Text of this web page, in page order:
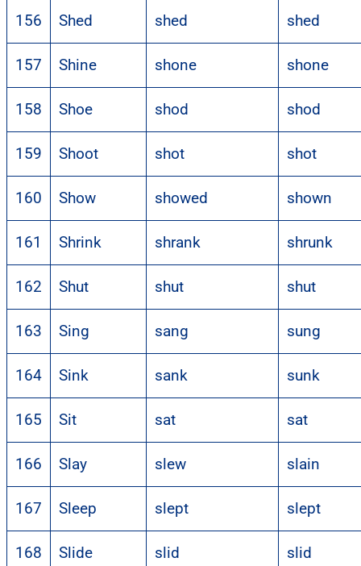
156 Shed shed shed
157 Shine shone shone
158 Shoe shod shod
159 Shoot shot shot
160 Show showed shown
161 Shrink shrank shrunk
162 Shut shut shut
163 Sing sang sung
164 Sink sank sunk
165 Sit sat sat
166 Slay slew slain
167 Sleep slept slept
168 Slide slid slid